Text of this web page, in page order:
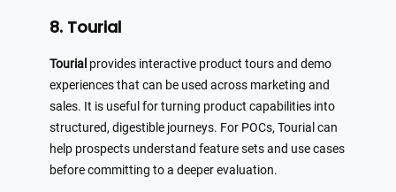
8. Tourial
Tourial provides interactive product tours and demo
experiences that can be used across marketing and
sales. It is useful for turning product capabilities into
structured, digestible journeys. For POCs, Tourial can
help prospects understand feature sets and use cases
before committing to a deeper evaluation.